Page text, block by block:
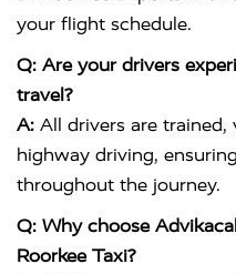
your flight schedule.
Q: Are your drivers
travel?
A: All drivers are trained,
highway driving,
throughout the journey.
Q: Why choose
Roorkee Taxi?